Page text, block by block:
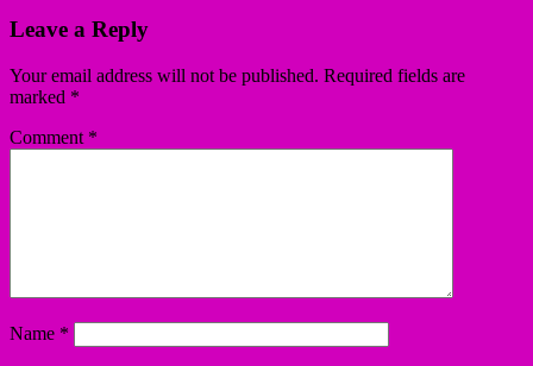
Leave a Reply
Your email address will not be published. Required fields are
marked *
Comment *
Name *